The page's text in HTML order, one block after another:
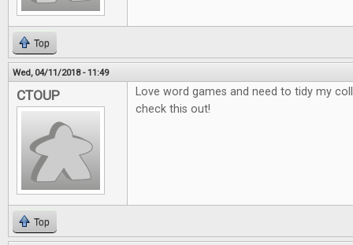
Top
Wed, 04/11/2018 - 11:49
CTOUP
Love word games and need to tidy my
check this out!
Top